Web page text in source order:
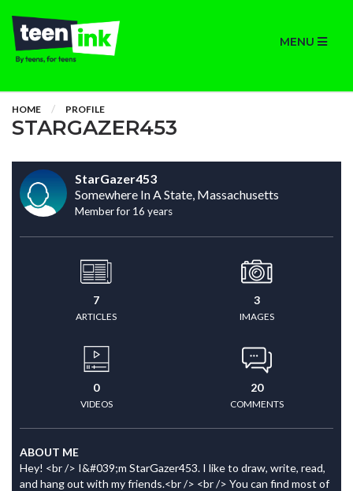
MENU
HOME PROFILE
STARGAZER453
StarGazer453
Somewhere In A State, Massachusetts
Member for 16 years
7
ARTICLES
3
IMAGES
0
VIDEOS
20
COMMENTS
ABOUT ME
Hey! <br /> I&#039;m StarGazer453. I like to draw, write, read,
and hang out with my friends.<br /> <br /> You can find most of